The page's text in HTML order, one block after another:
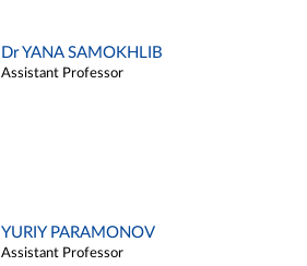
Dr YANA SAMOKHLIB
Assistant Professor
YURIY PARAMONOV
Assistant Professor